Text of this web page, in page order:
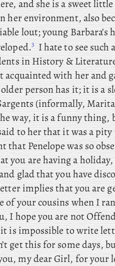
and she is a sweet
her environment, also
lout; youngBarbara’s
3 I hate to see such
in History &
acquainted with her and
person has it; it is a
(informally,
way, it is a funny thing,
to her that it was a
that Penelope was so
youare having a
glad that you have
implies that you are
of your cousins when I
I hope you are not
is impossible to write
get this for some days,
my dear Girl, for your